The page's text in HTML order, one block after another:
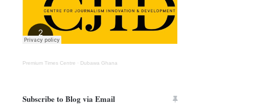
Premium Times Centre · Dubawa Ghana
Subscribe to Blog via Email